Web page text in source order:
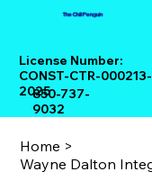
The Chill Penguin
License Number:
CONST-CTR-000213-
2025
850-737-
9032
Home >